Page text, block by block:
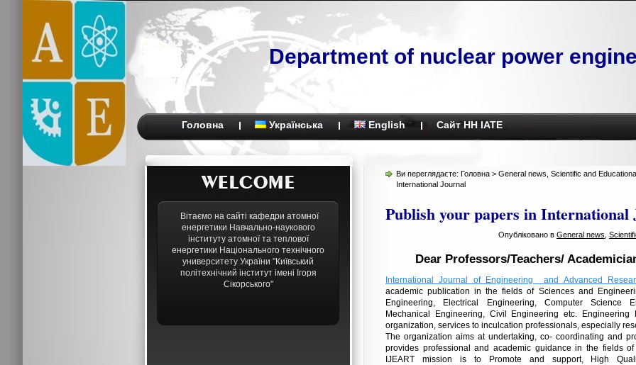
Department of nuclear power
Головна Українська English Сайт НН ІАТЕ
Вітаємо на сайті кафедри атомної
енергетики Навчально-наукового
інституту атомної та теплової
енергетики Національного технічного
университету України "Київський
політехнічний інститут імені Ігоря
Сікорського"
Ви переглядаєте: Головна > General news Scientific and
International Journal
Publish your papers in International
Опубліковано в General news
Dear Professors/Teachers/
International Journal of Engineering and Advanced
academic publicationin the fields of Sciences and
Engineering, Electrical Engineering, Computer Science
Mechanical Engineering, Civil Engineering etc.
organization, services to inculcation professionals, especially
The organization aims at undertaking, co- coordinating and
provides professional and academic guidancein the fields
IJEART mission is to Promote and support, High